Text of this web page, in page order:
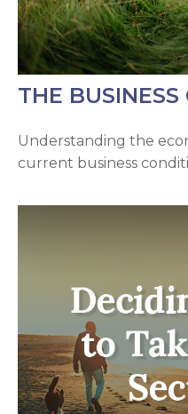
THE BUSINESS
Understanding the
current business